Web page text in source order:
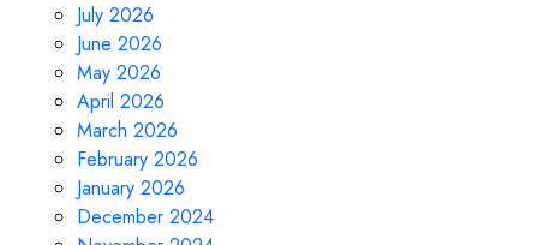
July 2026
June 2026
May 2026
April 2026
March 2026
February 2026
January 2026
December 2024